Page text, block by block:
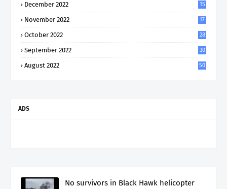
December 2022 15
November 2022 17
October 2022 28
September 2022 30
August 2022 50
ADS
No survivors in Black Hawk helicopter